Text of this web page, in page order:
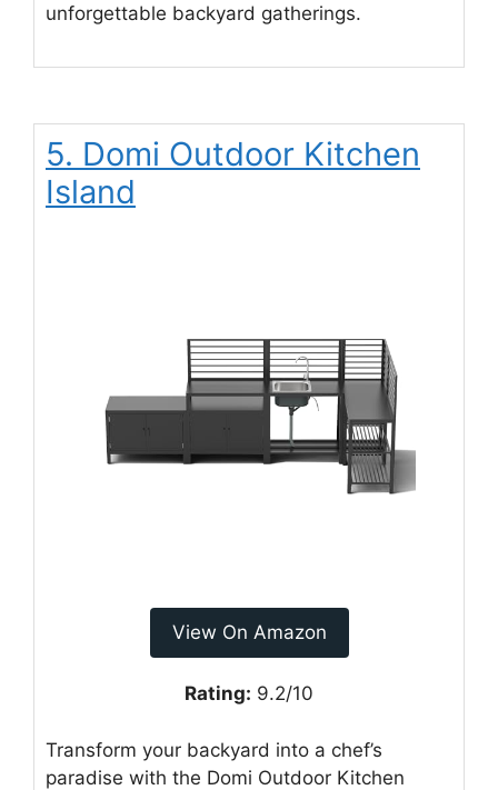
unforgettable backyard gatherings.
5. Domi Outdoor Kitchen
Island
View On Amazon
Rating: 9.2/10
Transform your backyard into a chef’s
paradise with the Domi Outdoor Kitchen